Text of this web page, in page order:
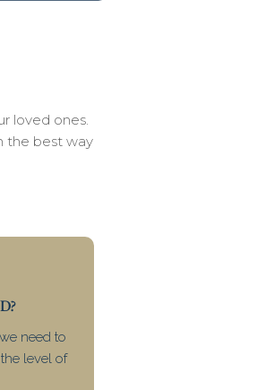
loved ones.
the best way
need to
level of